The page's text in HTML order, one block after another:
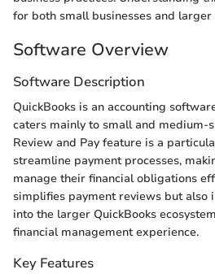
for both small businesses and
Software Overview
Software Description
QuickBooks is an accounting
caters mainly to small and medium-
Review and Pay feature is a
streamline payment processes,
manage their financial obligations
simplifies payment reviews but also
into the larger QuickBooks
financial management experience.
Key Features